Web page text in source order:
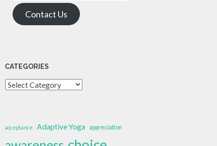
Contact Us
CATEGORIES
Categories
acceptance Adaptive Yoga appreciation